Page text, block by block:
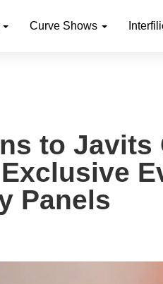
Curve Shows
to Javits
Panels